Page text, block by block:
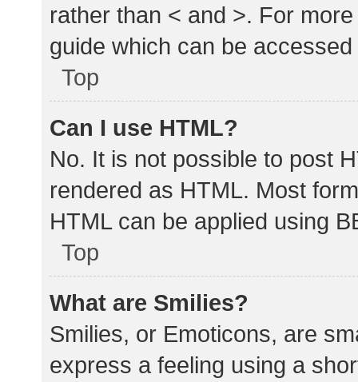
rather than < and >. For
guide which can be
Top
Can I use HTML?
No. It is not possible to post
rendered as HTML. Most
HTML can be applied using
Top
What are Smilies?
Smilies, or Emoticons, are
express a feeling using a